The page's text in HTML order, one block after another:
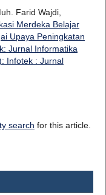
Farid Wajdi,
Merdeka Belajar
Upaya Peningkatan
Jurnal Informatika
Infotek : Jurnal
search for this article.